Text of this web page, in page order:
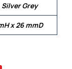
Silver Grey
x 26 mmD